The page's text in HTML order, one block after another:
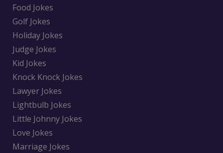
Food Jokes
Golf Jokes
Holiday Jokes
Judge Jokes
Kid Jokes
Knock Knock Jokes
Lawyer Jokes
Lightbulb Jokes
Little Johnny Jokes
Love Jokes
Marriage Jokes